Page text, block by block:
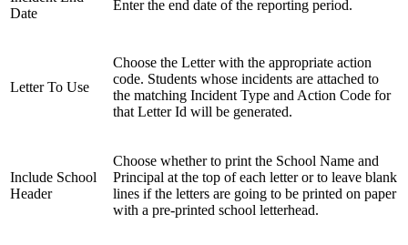
Date
Enter the end date of the reporting period.
Letter To Use
Choose the Letter with the appropriate action
code. Students whose incidents are attached to
the matching Incident Type and Action Code for
that Letter Id will be generated.
Include School
Header
Choose whether to print the School Name and
Principal at the top of each letter or to leave blank
lines if the letters are going to be printed on paper
with a pre-printed school letterhead.